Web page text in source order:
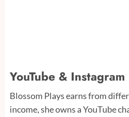
YouTube & Instagram
Blossom Plays earns from
income, she owns a YouTube